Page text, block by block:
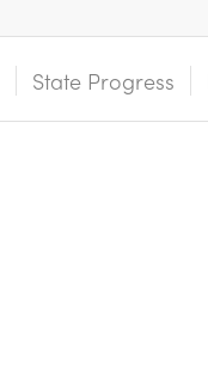
State Progress